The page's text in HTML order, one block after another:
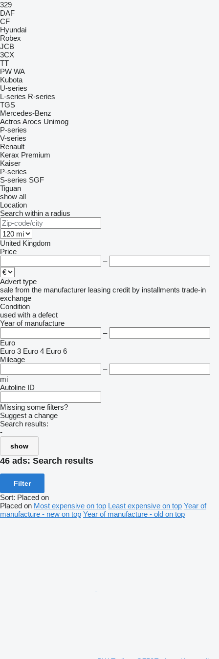
329
DAF
CF
Hyundai
Robex
JCB
3CX
TT
PW WA
Kubota
U-series
L-series R-series
TGS
Mercedes-Benz
Actros Arocs Unimog
P-series
V-series
Renault
Kerax Premium
Kaiser
P-series
S-series SGF
Tiguan
show all
Location
Search within a radius
United Kingdom
Price
–
Advert type
sale from the manufacturer leasing credit by installments trade-in
exchange
Condition
used with a defect
Year of manufacture
–
Euro
Euro 3 Euro 4 Euro 6
Mileage
–
mi
Autoline ID
Missing some filters?
Suggest a change
Search results:
-
show
46 ads: Search results
Filter
Sort: Placed on
Placed on Most expensive on top Least expensive on top Year of
manufacture - new on top Year of manufacture - old on top